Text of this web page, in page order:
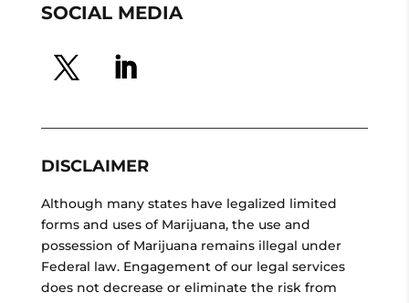
SOCIAL MEDIA
DISCLAIMER
Although many states have legalized limited
forms and uses of Marijuana, the use and
possession of Marijuana remains illegal under
Federal law. Engagement of our legal services
does not decrease or eliminate the risk from